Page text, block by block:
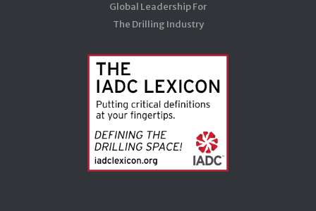
Global Leadership For
The Drilling Industry